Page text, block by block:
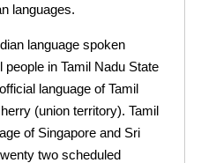
languages.
language spoken
people in Tamil Nadu State
language of Tamil
(union territory). Tamil
of Singapore and Sri
two scheduled